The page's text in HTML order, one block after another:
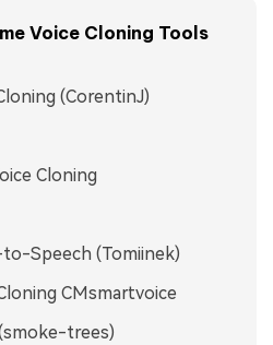
Voice Cloning Tools
(CorentinJ)
Cloning
Speech (Tomiinek)
CMsmartvoice
trees)